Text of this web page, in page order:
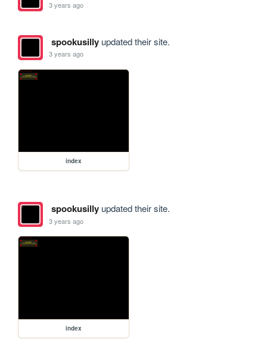
3 years ago
spookusillyupdated their site.
3 years ago
index
spookusillyupdated their site.
3 years ago
index